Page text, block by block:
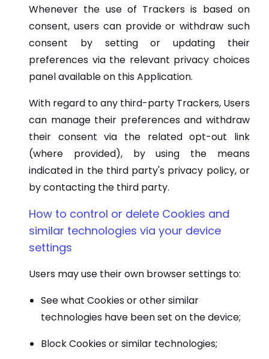
Whenever the use of Trackers is based on
consent, users can provide or withdraw such
consent by setting or updating their
preferences via the relevant privacy choices
panel available on this Application.
With regard to any third-party Trackers, Users
can manage their preferences and withdraw
their consent via the related opt-out link
(where provided), by using the means
indicated in the third party's privacy policy, or
by contacting the third party.
How to control or delete Cookies and
similar technologies via your device
settings
Users may use their own browser settings to:
See what Cookies or other similar
technologies have been set on the device;
Block Cookies or similar technologies;